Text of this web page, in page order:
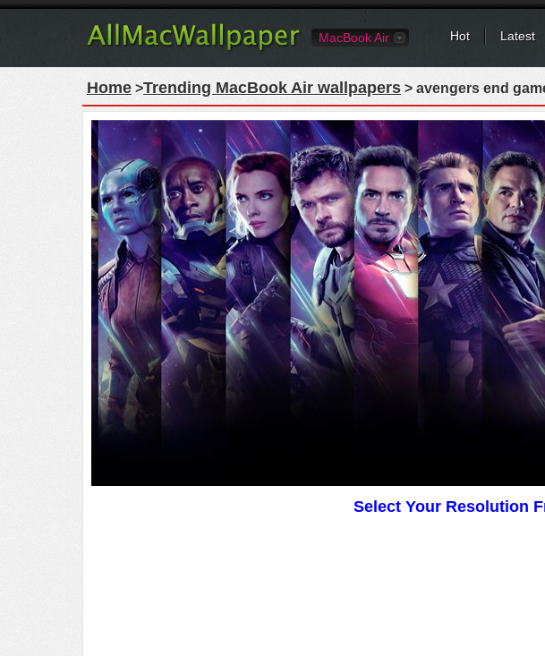
MacBook Air Hot Latest
Home >Trending MacBook Air wallpapers > avengers end
Select Your Resolution